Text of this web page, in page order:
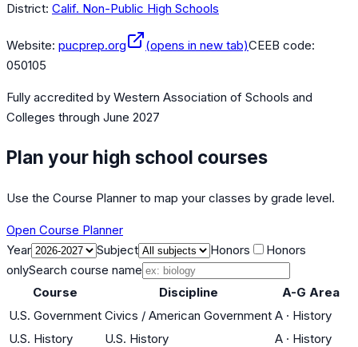
District: Calif. Non-Public High Schools
Website: pucprep.org (opens in new tab)CEEB code:
050105
Fully accredited by Western Association of Schools and
Colleges through June 2027
Plan your high school courses
Use the Course Planner to map your classes by grade level.
Open Course Planner
Year
Subject Honors
Honors
onlySearch course name
Course
Discipline
A-G Area
U.S. Government Civics / American Government A · History
U.S. History
U.S. History A · History